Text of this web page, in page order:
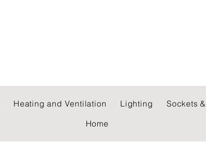
Heating and Ventilation Lighting
Sockets
Home